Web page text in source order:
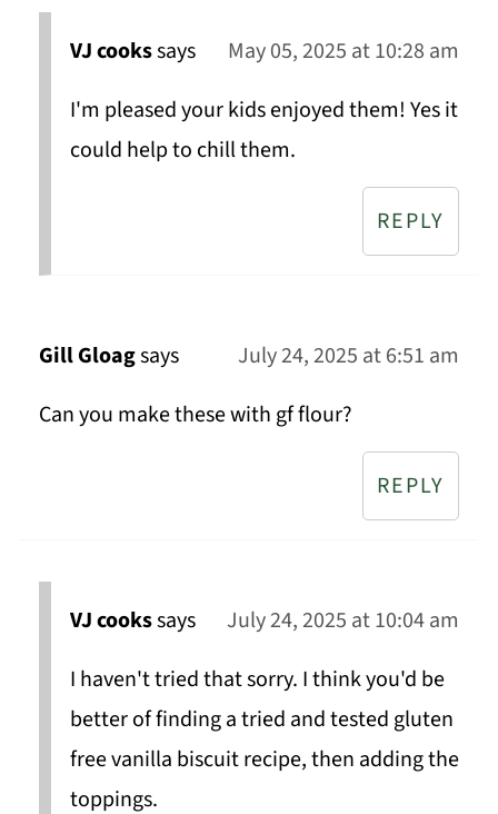
VJ cookssays
May 05, 2025 at 10:28 am
I'm pleased your kids enjoyed them! Yes it
could help to chill them.
REPLY
Gill Gloagsays
July 24, 2025 at 6:51 am
Can you make these with gf flour?
REPLY
VJ cookssays
July 24, 2025 at 10:04 am
I haven't tried that sorry. I think you'd be
better of finding a tried and tested gluten
free vanilla biscuit recipe, then adding the
toppings.